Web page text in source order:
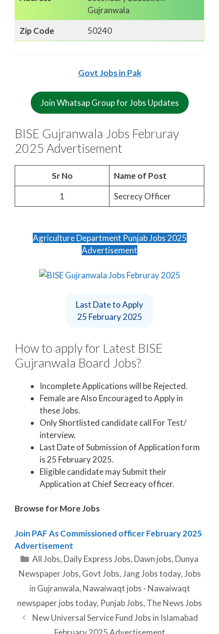
Gujranwala
Zip Code
50240
Govt Jobs in Pak
Join Whatsap Group for Jobs Updates
BISE Gujranwala Jobs Februray
2025 Advertisement
Sr No
Name of Post
1
Secrecy Officer
Agriculture Department Punjab Jobs 2025
Advertisement
Last Date to Apply
25 February 2025
How to apply for Latest BISE
Gujranwala Board Jobs?
Incomplete Applications will be Rejected.
Female are Also Encouraged to Apply in
these Jobs.
Only Shortlisted candidate call For Test/
interview.
Last Date of Submission of Application form
is 25 February 2025.
Eligible candidate may Submit their
Application at Chief Secreacy officer.
Browse for More Jobs
Join PAF As Commissioned officer February 2025
Advertisement
Categories
All Jobs, Daily Express Jobs, Dawn jobs, Dunya
Newspaper Jobs, Govt Jobs,Jang Jobs today,Jobs
in Gujranwala, Nawaiwaqt jobs - Nawaiwaqt
newspaper jobs today, Punjab Jobs, The News Jobs
New Universal Service Fund Jobs in Islamabad